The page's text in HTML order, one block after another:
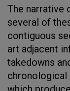
The narrative
several of
contiguous
art adjacent
takedowns
chronological